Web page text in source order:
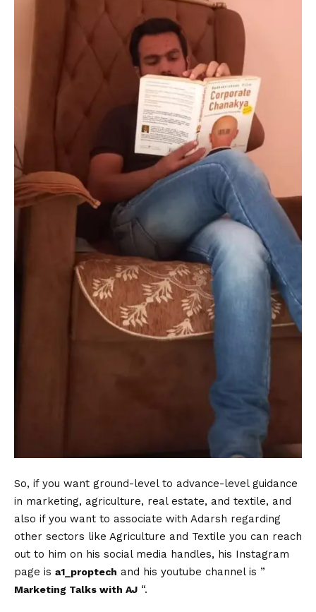
So, if you want ground-level to advance-level guidance
in marketing, agriculture, real estate, and textile, and
also if you want to associate with Adarsh regarding
other sectors like Agriculture and Textile you can reach
out to him on his social media handles, his Instagram
page is a1_proptech and his youtube channel is ”
Marketing Talks with AJ “.